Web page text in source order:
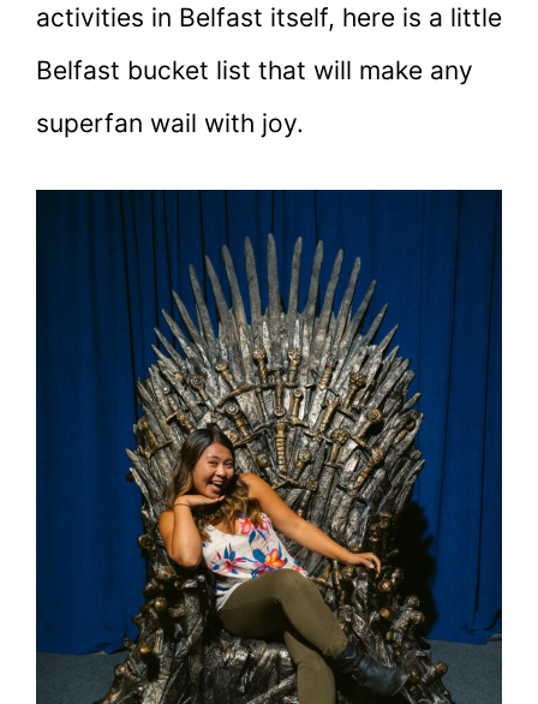
activities in Belfast itself, here is a little
Belfast bucket list that will make any
superfan wail with joy.